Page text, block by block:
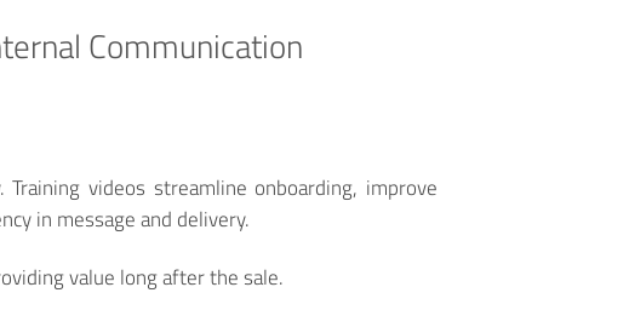
Communication
videos streamline onboarding, improve
in message and delivery.
value long after the sale.